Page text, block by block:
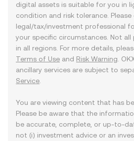
digital assets is suitable for you in
condition and risk tolerance.
legal/tax/investment professional
your specific circumstances. Not
in all regions. For more details,
Terms of Use and Risk Warning .
ancillary services are subject to
Service
You are viewing content that has
Please be aware that the
be accurate, complete, or up-to-
not (i) investment advice or an